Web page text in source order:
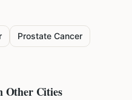
Prostate Cancer
Cities